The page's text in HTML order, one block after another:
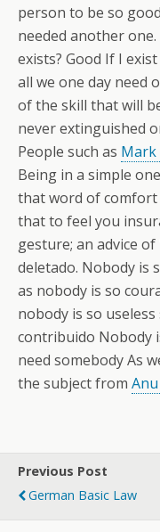
person to be so
needed another
exists? Good If I
all we one day need
of the skill that will
never extinguished
People such as Mark
Being in a simple
that word of comfort
that to feel you
gesture; an advice
deletado. Nobody is
as nobody is so
nobody is so
contribuido Nobody
need somebody As
the subject from
Previous Post
German Basic Law